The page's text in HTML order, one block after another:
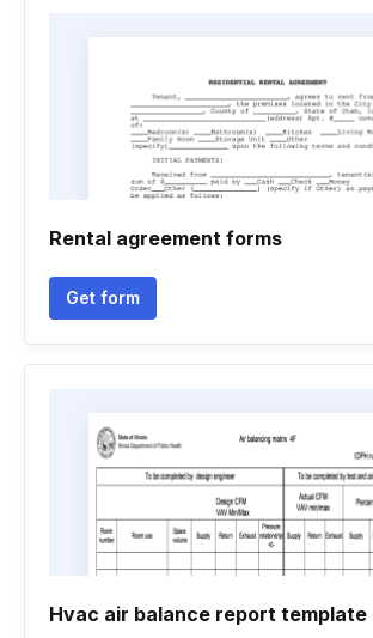
Rental agreement forms
Get form
Hvac air balance report template